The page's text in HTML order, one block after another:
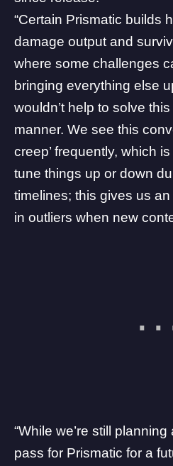
“Certain Prismatic builds
damage output and
where some challenges
bringing everything else
wouldn’t help to solve
manner. We see this
creep’ frequently, which
tune things up or down
timelines; this gives us
in outliers when new
“While we’re still
pass for Prismatic for a